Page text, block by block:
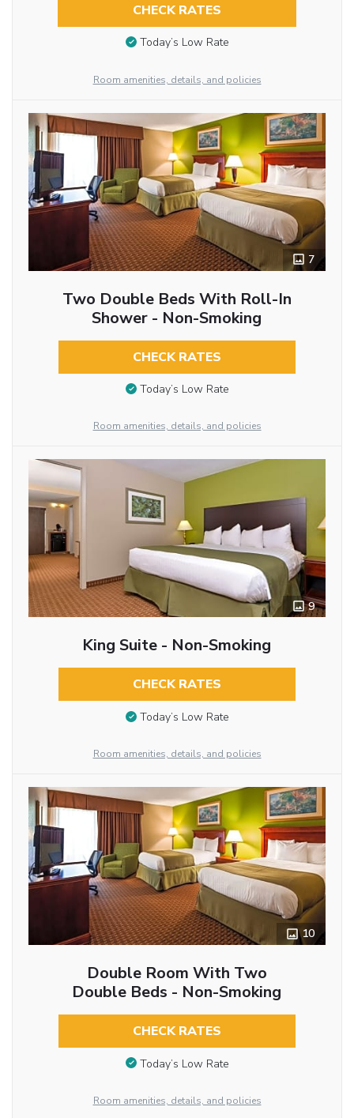
CHECK RATES
Today’s Low Rate
Room amenities, details, and policies
7
Two Double Beds With Roll-In
Shower - Non-Smoking
CHECK RATES
Today’s Low Rate
Room amenities, details, and policies
9
King Suite - Non-Smoking
CHECK RATES
Today’s Low Rate
Room amenities, details, and policies
10
Double Room With Two
Double Beds - Non-Smoking
CHECK RATES
Today’s Low Rate
Room amenities, details, and policies